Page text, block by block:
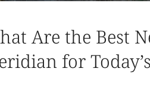
Are the Best
for